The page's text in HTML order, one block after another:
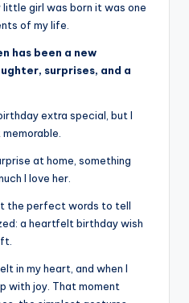
little girl was born it was one
of my life.
has been a new
surprises, and a
extra special, but I
at home, something
I love her.
the perfect words to tell
a heartfelt birthday wish
in my heart, and when I
with joy. That moment